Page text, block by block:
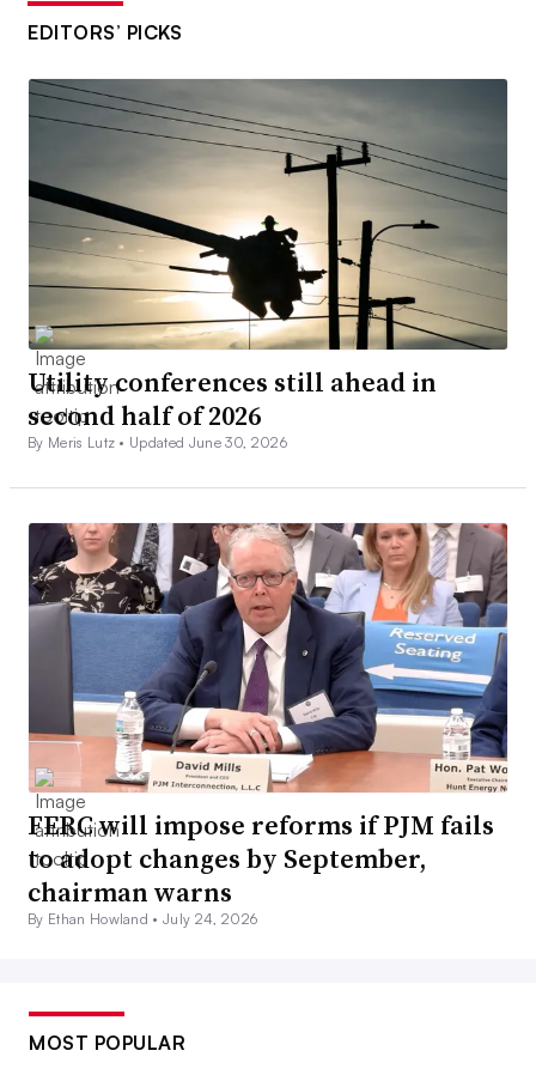
EDITORS’ PICKS
Utility conferences still ahead in
second half of 2026
By Meris Lutz • Updated June 30, 2026
FERC will impose reforms if PJM fails
to adopt changes by September,
chairman warns
By Ethan Howland •July 24, 2026
MOST POPULAR